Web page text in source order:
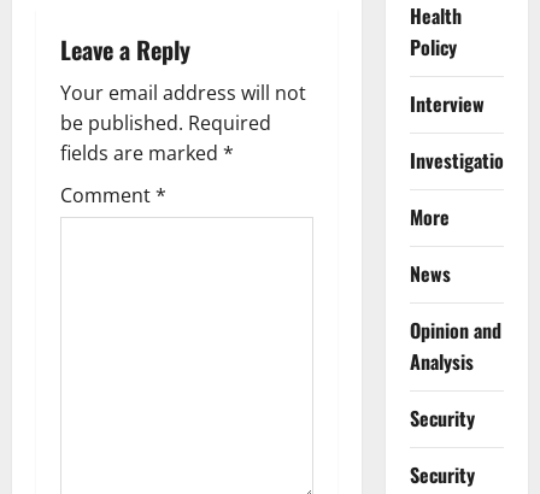
i
g
a
t
Leave a Reply
Your email address will not
be published. Required
fields are marked *
Comment*
Health
Policy
Interview
Investigations
More
News
Opinion and
Analysis
Security
Security